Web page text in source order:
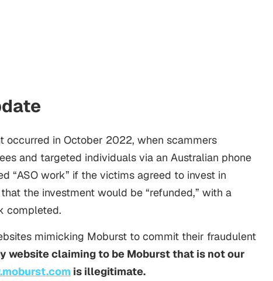
occurred in October 2022, when scammers
and targeted individuals via an Australian phone
“ASO work” if the victims agreed to invest in
the investment would be “refunded,” with a
completed.
mimicking Moburst to commit their fraudulent
website claiming to be Moburst that is not our
is illegitimate.